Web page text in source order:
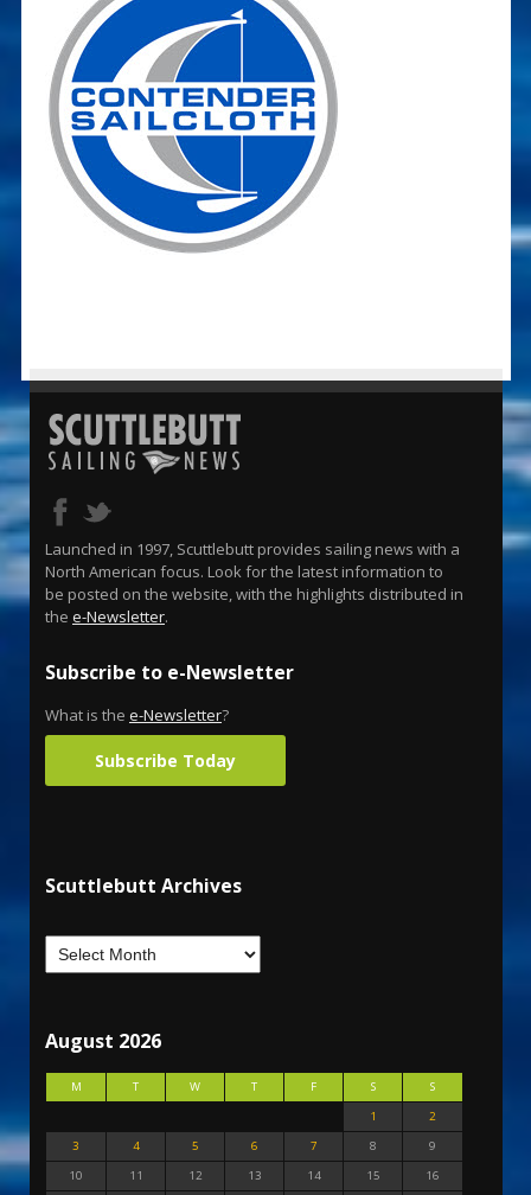
Launched in 1997, Scuttlebutt provides sailing news with a
North American focus. Look for the latest information to
be posted on the website, with the highlights distributed in
the e-Newsletter.
Subscribe to e-Newsletter
What is the e-Newsletter?
Subscribe Today
Scuttlebutt Archives
August 2026
M T W T F S
S
1
2
3
4 5 6 7 8
9
10
11 12 13 14 15
16